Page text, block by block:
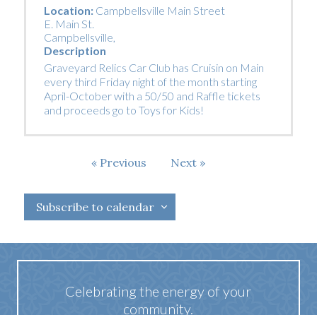
Location: Campbellsville Main Street
E. Main St.
Campbellsville
Description
Graveyard Relics Car Club has Cruisin on Main
every third Friday night of the month starting
April-October with a 50/50 and Raffle tickets
and proceeds go to Toys for Kids!
Previous
Next Events
Subscribe to calendar
Celebrating the energy of your
community.